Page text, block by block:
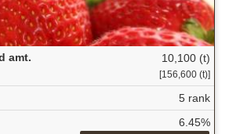
amt. 10,100 (t)
[156,600 (t)]
5 rank
6.45%